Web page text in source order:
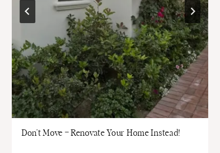
Don’t Move – Renovate Your Home Instead!